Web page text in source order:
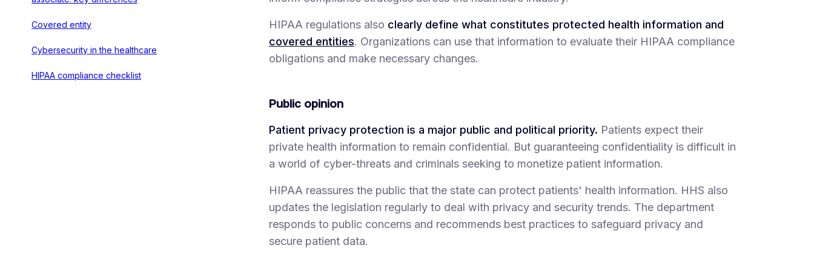
Covered entity
Cybersecurity in the healthcare
HIPAA compliance checklist
HIPAA regulations also clearly define what constitutes protected health information and
covered entities. Organizations can use that information to evaluate their HIPAA compliance
obligations and make necessary changes.
Public opinion
Patient privacy protection is a major public and political priority. Patients expect their
private health information to remain confidential. But guaranteeing confidentiality is difficult in
a world of cyber-threats and criminals seeking to monetize patient information.
HIPAA reassures the public that the state can protect patients' health information. HHS also
updates the legislation regularly to deal with privacy and security trends. The department
responds to public concerns and recommends best practices to safeguard privacy and
secure patient data.